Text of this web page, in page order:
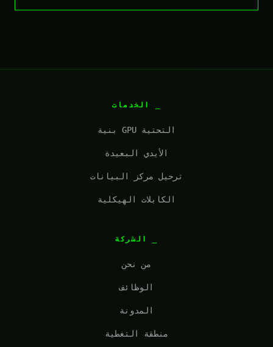
بنية GPU التحتية
الأيدي البعيدة
ترحيل مركز البيانات
الكابلات الهيكلية
من نحن
الوظائف
المدونة
منطقة التغطية